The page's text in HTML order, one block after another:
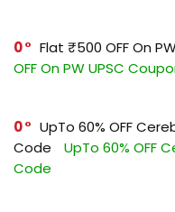
0 Flat ₹500 OFF On
OFF On PW UPSC
0
UpTo 60% OFF
Code
UpTo 60% OFF
Code